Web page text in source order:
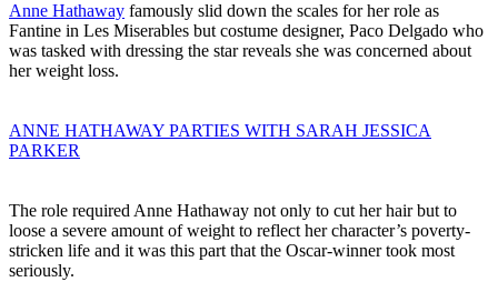
Anne Hathaway famously slid down the scales for her role as
Fantine in Les Miserables but costume designer, Paco Delgado who
was tasked with dressing the star reveals she was concerned about
her weight loss.
ANNE HATHAWAY PARTIES WITH SARAH JESSICA
PARKER
The role required Anne Hathaway not only to cut her hair but to
loose a severe amount of weight to reflect her character’s poverty-
stricken life and it was this part that the Oscar-winner took most
seriously.